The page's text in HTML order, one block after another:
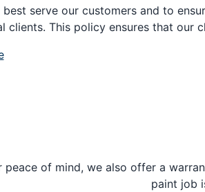
serve our customers and to
clients. This policy ensures that our
peace of mind, we also offer a
paint job